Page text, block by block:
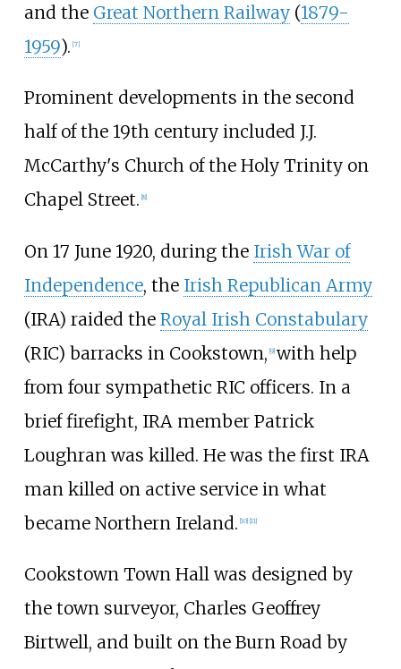
and the Great Northern Railway(1879-
1959). [7]
Prominent developments in the second
half of the 19th century included J.J.
McCarthy's Church of the Holy Trinity on
Chapel Street. 8]
On 17 June 1920, during the Irish War of
Independence, the Irish Republican Army
(IRA) raided the Royal Irish Constabulary
(RIC) barracks in Cookstown, [9] with help
from four sympathetic RIC officers. In a
brief firefight, IRA member Patrick
Loughran was killed. He was the first IRA
man killed on active service in what
became Northern Ireland. [10] [11]
Cookstown Town Hall was designed by
the town surveyor, Charles Geoffrey
Birtwell, and built on the Burn Road by